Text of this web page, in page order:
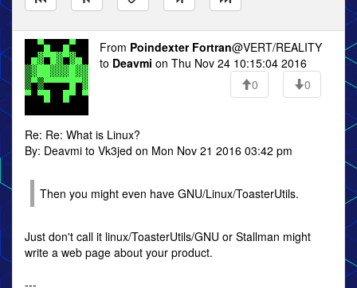
From Poindexter Fortran@VERT/REALITY
to Deavmi on Thu Nov 24 10:15:04 2016
0
0
Re: Re: What is Linux?
By: Deavmi to Vk3jed on Mon Nov 21 2016 03:42 pm
Then you might even have GNU/Linux/ToasterUtils.
Just don't call it linux/ToasterUtils/GNU or Stallman might
write a web page about your product.
---